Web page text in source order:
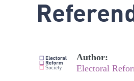
Author:
Electoral